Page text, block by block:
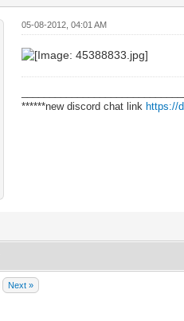
05-08-2012, 04:01 AM
******new discord chat link https://
Next »